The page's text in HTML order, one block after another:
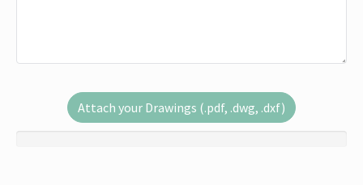
Attach your Drawings (.pdf, .dwg, .dxf)